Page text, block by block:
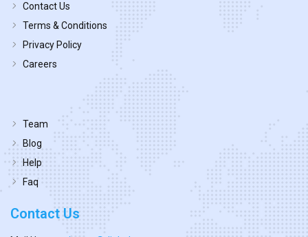
Contact Us
Terms & Conditions
Privacy Policy
Careers
Team
Blog
Help
Faq
Contact Us